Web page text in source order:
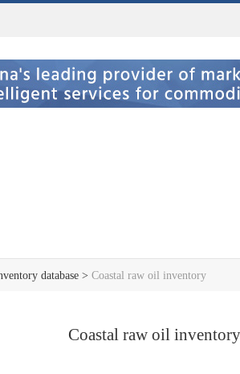
database > Coastal raw oil inventory
Coastal raw oil inventory